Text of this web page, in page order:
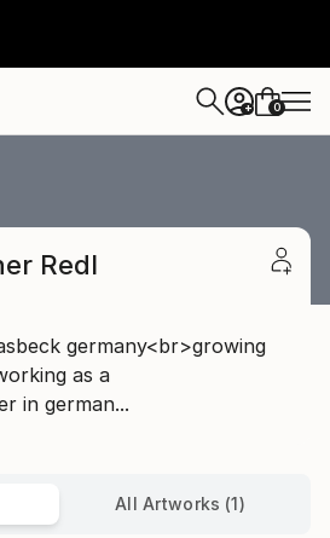
+ 0
Redl
germany<br>growing
as a
in german...
All Artworks (1)